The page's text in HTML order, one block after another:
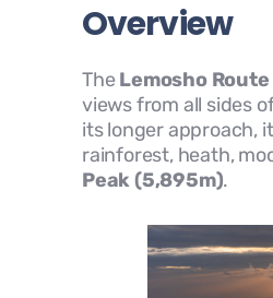
Overview
TheLemosho Route
views from all sides
its longer approach,
rainforest, heath,
Peak (5,895m).